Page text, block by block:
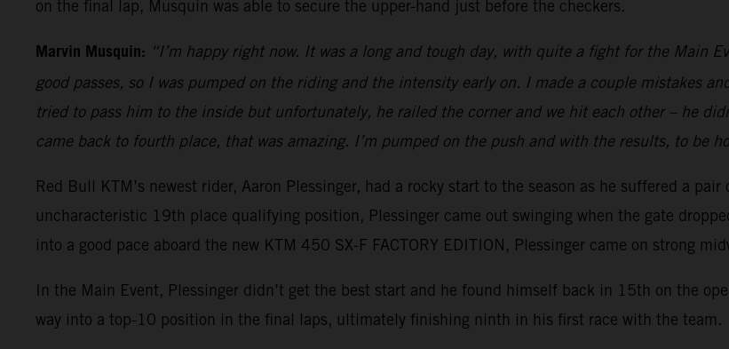
on the final lap, Musquin was able to secure the upper-hand just before the checkers.
Marvin Musquin: “I’m happy right now. It was a long and tough day, with quite a fight for the Main
good passes, so I was pumped on the riding and the intensity early on. I made a couple mistakes
tried to pass him to the inside but unfortunately, he railed the corner and we hit each other – he
came back to fourth place, that was amazing. I’m pumped on the push and with the results, to be
Red Bull KTM’s newest rider, Aaron Plessinger, had a rocky start to the season as he suffered a
uncharacteristic 19th place qualifying position, Plessinger came out swinging when the gate
into a good pace aboard the new KTM 450 SX-F FACTORY EDITION, Plessinger came on strong
In the Main Event, Plessinger didn’t get the best start and he found himself back in 15th on the
way into a top-10 position in the final laps, ultimately finishing ninth in his first race with the team.